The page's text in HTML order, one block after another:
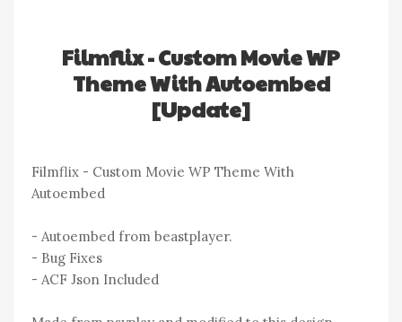
Filmflix - Custom Movie WP
Theme With Autoembed
[Update]
Filmflix - Custom Movie WP Theme With
Autoembed
- Autoembed from beastplayer.
- Bug Fixes
- ACF Json Included